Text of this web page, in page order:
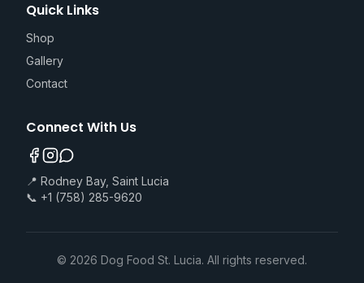
Quick Links
Shop
Gallery
Contact
Connect With Us
📍 Rodney Bay, Saint Lucia
📞 +1 (758) 285-9620
© 2026 Dog Food St. Lucia. All rights reserved.